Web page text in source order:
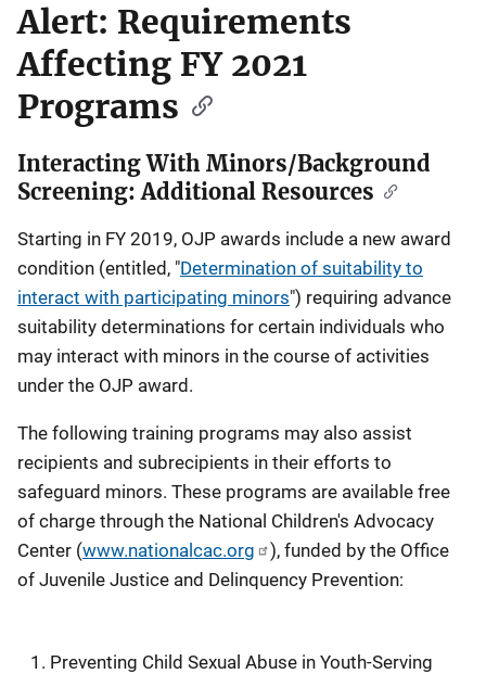
Alert: Requirements
Affecting FY 2021
Programs
Interacting With Minors/Background
Screening: Additional Resources
Starting in FY 2019, OJP awards include a new award
condition (entitled, "Determination of suitability to
interact with participating minors") requiring advance
suitability determinations for certain individuals who
may interact with minors in the course of activities
under the OJP award.
The following training programs may also assist
recipients and subrecipients in their efforts to
safeguard minors. These programs are available free
of charge through the National Children's Advocacy
Center (www.nationalcac.org
), funded by the Office
of Juvenile Justice and Delinquency Prevention:
Preventing Child Sexual Abuse in Youth-Serving